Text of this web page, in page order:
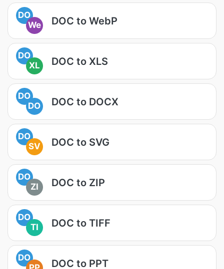
DO
We
DOC to WebP
DO
XL
DOC to XLS
DO
DO
DOC to DOCX
DO
SV
DOC to SVG
DO
ZI
DOC to ZIP
DO
TI
DOC to TIFF
DO
DOC to PPT